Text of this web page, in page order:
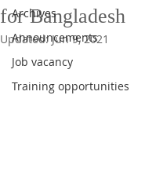
Archives
Announcements
Job vacancy
Training opportunities
for Bangladesh
Updated:Jun 9, 2021